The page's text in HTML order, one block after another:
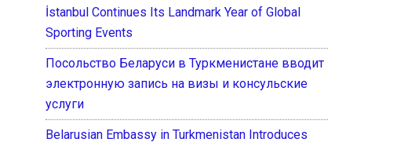
İstanbul Continues Its Landmark Year of Global
Sporting Events
Посольство Беларуси в Туркменистане вводит
электронную запись на визы и консульские
услуги
Belarusian Embassy in Turkmenistan Introduces